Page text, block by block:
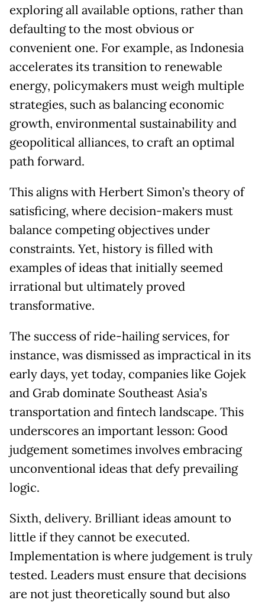
exploring all available options, rather than
defaulting to the most obvious or
convenient one. For example, as Indonesia
accelerates its transition to renewable
energy, policymakers must weigh multiple
strategies, such as balancing economic
growth, environmental sustainability and
geopolitical alliances, to craft an optimal
path forward.
This aligns with Herbert Simon’s theory of
satisficing, where decision-makers must
balance competing objectives under
constraints. Yet, history is filled with
examples of ideas that initially seemed
irrational but ultimately proved
transformative.
The success of ride-hailing services, for
instance, was dismissed as impractical in its
early days, yet today, companies like Gojek
and Grab dominate Southeast Asia’s
transportation and fintech landscape. This
underscores an important lesson: Good
judgement sometimes involves embracing
unconventional ideas that defy prevailing
logic.
Sixth, delivery. Brilliant ideas amount to
little if they cannot be executed.
Implementation is where judgement is truly
tested. Leaders must ensure that decisions
are not just theoretically sound but also